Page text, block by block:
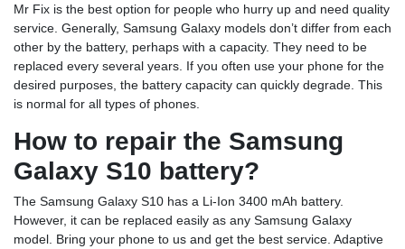
Mr Fix is the best option for people who hurry up and need quality
service. Generally, Samsung Galaxy models don’t differ from each
other by the battery, perhaps with a capacity. They need to be
replaced every several years. If you often use your phone for the
desired purposes, the battery capacity can quickly degrade. This
is normal for all types of phones.
How to repair the Samsung
Galaxy S10 battery?
The Samsung Galaxy S10 has a Li-Ion 3400 mAh battery.
However, it can be replaced easily as any Samsung Galaxy
model. Bring your phone to us and get the best service. Adaptive